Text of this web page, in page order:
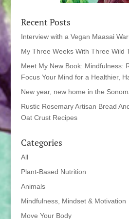
Recent Posts
Interview with a Vegan Maasai
My Three Weeks With Three Wild
Meet My New Book: Mindfulness:
Focus Your Mind for a Healthier,
New year, new home in the
Rustic Rosemary Artisan Bread
Oat Crust Recipes
Categories
All
Plant-Based Nutrition
Animals
Mindfulness, Mindset & Motivation
Move Your Body